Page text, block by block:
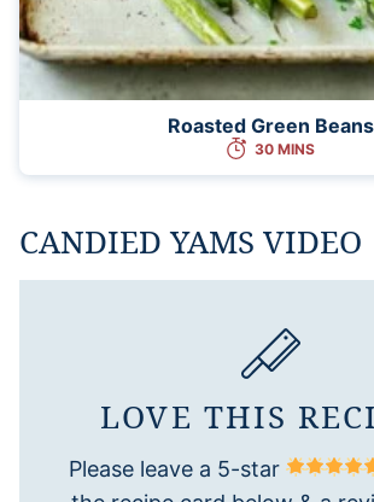
Roasted Green Beans
30 MINS
CANDIED YAMS VIDEO
LOVE THIS
Please leave a 5-star